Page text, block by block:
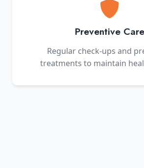
Preventive Care
Regular check-ups and
treatments to maintain